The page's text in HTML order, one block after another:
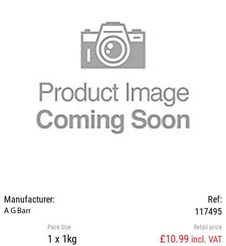
Ref:
117495
Manufacturer:
A G Barr
Retail price
£10.99 incl. VAT
Pack Size
1 x 1kg